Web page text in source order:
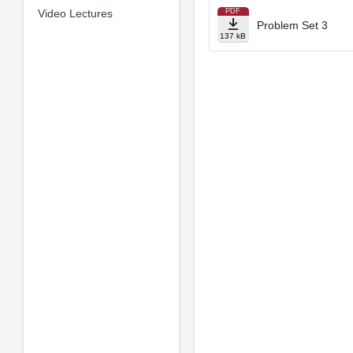
Video Lectures PDF
137 kB
Problem Set 3